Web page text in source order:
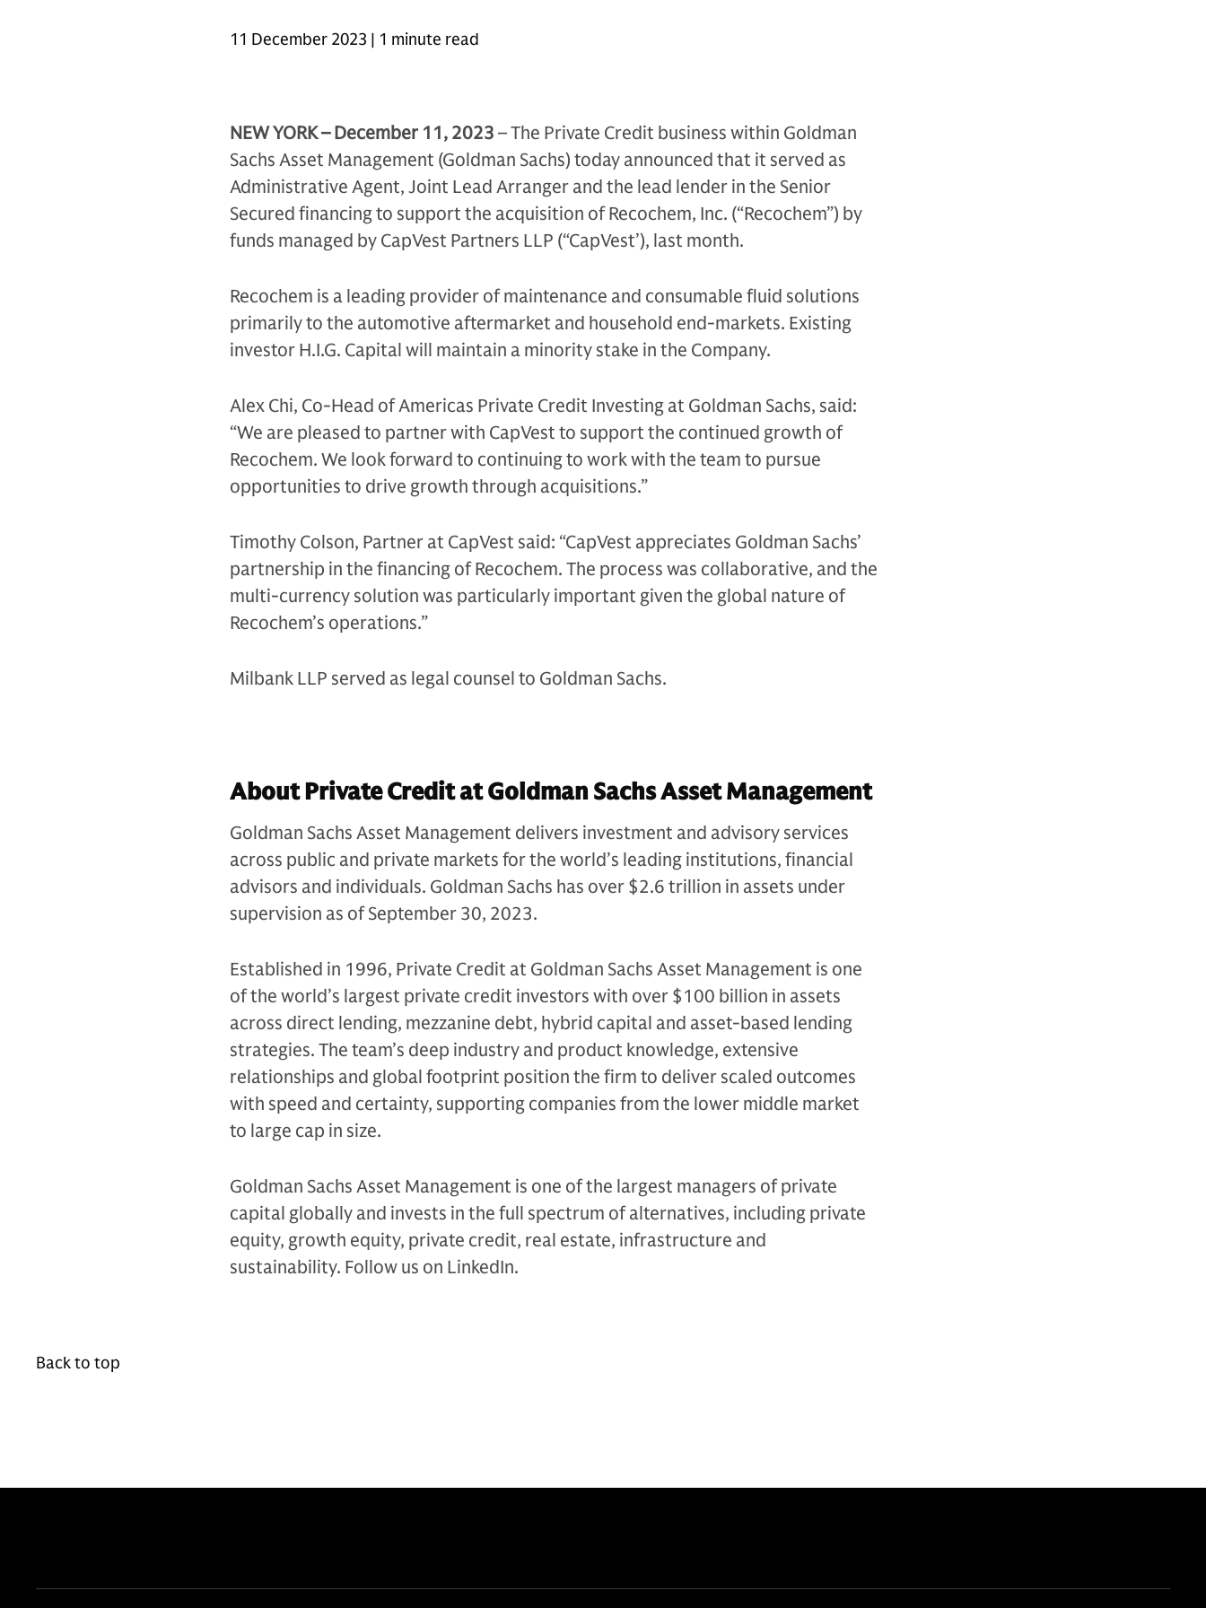
11 December 2023 | 1 minute read
NEW YORK – December 11, 2023 – The Private Credit business within Goldman
Sachs Asset Management (Goldman Sachs) today announced that it served as
Administrative Agent, Joint Lead Arranger and the lead lender in the Senior
Secured financing to support the acquisition of Recochem, Inc. (“Recochem”) by
funds managed by CapVest Partners LLP (“CapVest’), last month.
Recochem is a leading provider of maintenance and consumable fluid solutions
primarily to the automotive aftermarket and household end-markets. Existing
investor H.I.G. Capital will maintain a minority stake in the Company.
Alex Chi, Co-Head of Americas Private Credit Investing at Goldman Sachs, said:
“We are pleased to partner with CapVest to support the continued growth of
Recochem. We look forward to continuing to work with the team to pursue
opportunities to drive growth through acquisitions.”
Timothy Colson, Partner at CapVest said: “CapVest appreciates Goldman Sachs’
partnership in the financing of Recochem. The process was collaborative, and the
multi-currency solution was particularly important given the global nature of
Recochem’s operations.”
Milbank LLP served as legal counsel to Goldman Sachs.
About Private Credit at Goldman Sachs Asset Management
Goldman Sachs Asset Management delivers investment and advisory services
across public and private markets for the world’s leading institutions, financial
advisors and individuals. Goldman Sachs has over $2.6 trillion in assets under
supervision as of September 30, 2023.
Established in 1996, Private Credit at Goldman Sachs Asset Management is one
of the world’s largest private credit investors with over $100 billion in assets
across direct lending, mezzanine debt, hybrid capital and asset-based lending
strategies. The team’s deep industry and product knowledge, extensive
relationships and global footprint position the firm to deliver scaled outcomes
with speed and certainty, supporting companies from the lower middle market
to large cap in size.
Goldman Sachs Asset Management is one of the largest managers of private
capital globally and invests in the full spectrum of alternatives, including private
equity, growth equity, private credit, real estate, infrastructure and
sustainability. Follow us on LinkedIn.
Back to top